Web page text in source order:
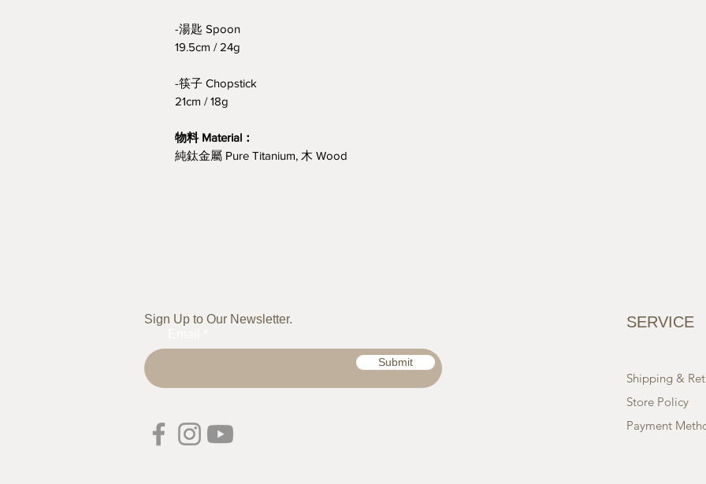
-湯匙 Spoon
19.5cm / 24g
-筷子 Chopstick
21cm / 18g
物料 Material：
純鈦金屬 Pure Titanium, 木 Wood
Sign Up to Our Newsletter.
Submit
SERVICE
Shipping &
Store Policy
Payment